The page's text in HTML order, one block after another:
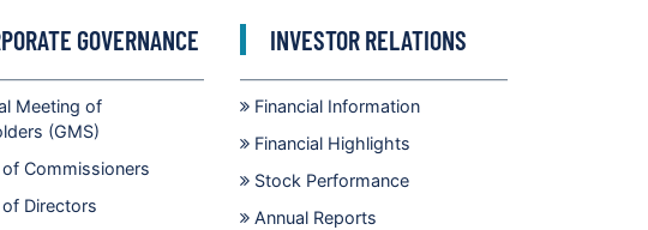
GOVERNANCE
Meeting of
(GMS)
Commissioners
Directors
INVESTOR RELATIONS
Financial Information
Financial Highlights
Stock Performance
Annual Reports